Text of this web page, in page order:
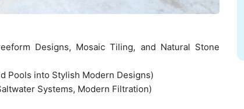
Designs, Mosaic Tiling, and Natural Stone
Pools into Stylish Modern Designs)
Systems, Modern Filtration)